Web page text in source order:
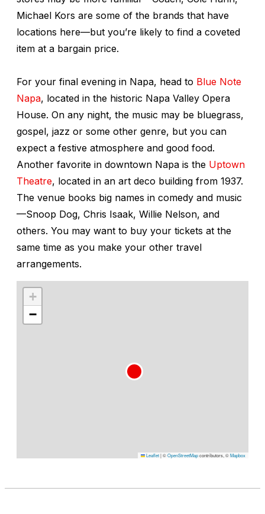
Michael Kors are some of the brands that have
locations here—but you’re likely to find a coveted
item at a bargain price.
For your final evening in Napa, head to Blue Note
Napa, located in the historic Napa Valley Opera
House. On any night, the music may be bluegrass,
gospel, jazz or some other genre, but you can
expect a festive atmosphere and good food.
Another favorite in downtown Napa is the Uptown
Theatre, located in an art deco building from 1937.
The venue books big names in comedy and music
—Snoop Dog, Chris Isaak, Willie Nelson, and
others. You may want to buy your tickets at the
same time as you make your other travel
arrangements.
+
−
Leaflet|©OpenStreetMapcontributors, ©Mapbox